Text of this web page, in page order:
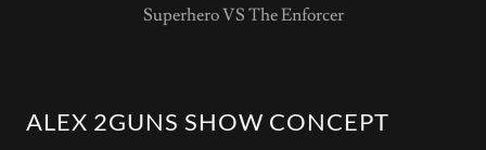
Superhero VS The Enforcer
ALEX 2GUNS SHOW CONCEPT